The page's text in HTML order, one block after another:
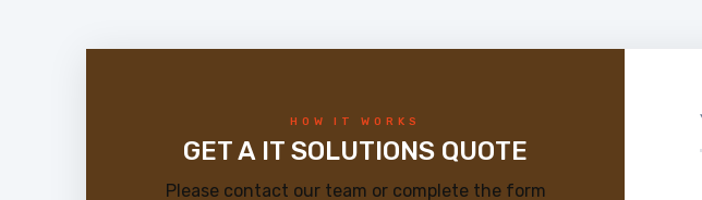
HOW IT WORKS
GET A IT SOLUTIONS QUOTE
Please contact our team or complete the form